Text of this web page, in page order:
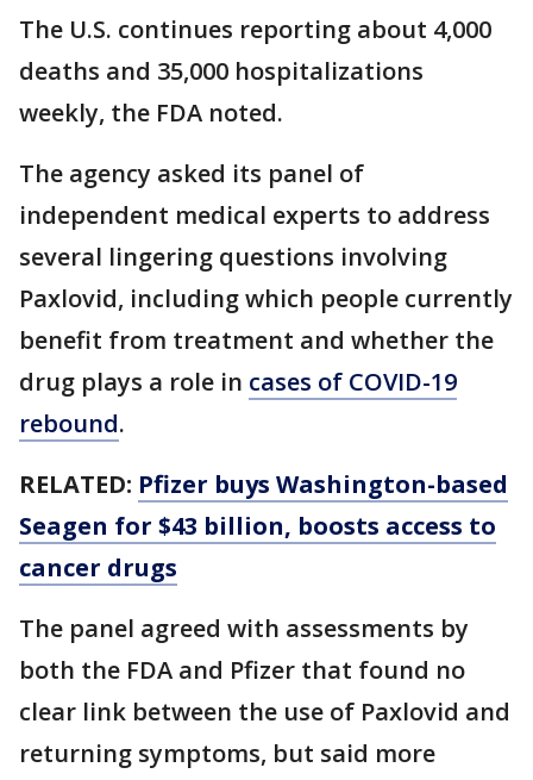
The U.S. continues reporting about 4,000
deaths and 35,000 hospitalizations
weekly, the FDA noted.
The agency asked its panel of
independent medical experts to address
several lingering questions involving
Paxlovid, including which people currently
benefit from treatment and whether the
drug plays a role in cases of COVID-19
rebound.
RELATED: Pfizer buys Washington-based
Seagen for $43 billion, boosts access to
cancer drugs
The panel agreed with assessments by
both the FDA and Pfizer that found no
clear link between the use of Paxlovid and
returning symptoms, but said more